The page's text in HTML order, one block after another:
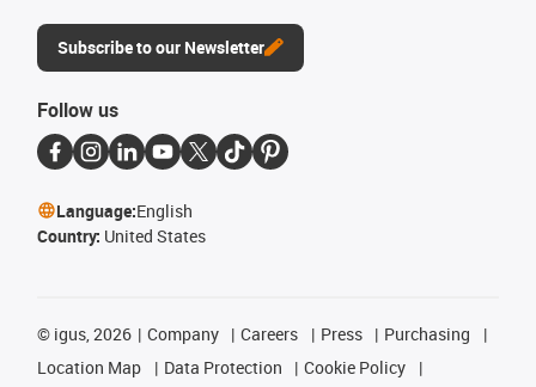
Subscribe to our Newsletter
Follow us
Language:English
Country: United States
© igus, 2026 Company Careers Press
Purchasing
Location Map
Data Protection
Cookie Policy